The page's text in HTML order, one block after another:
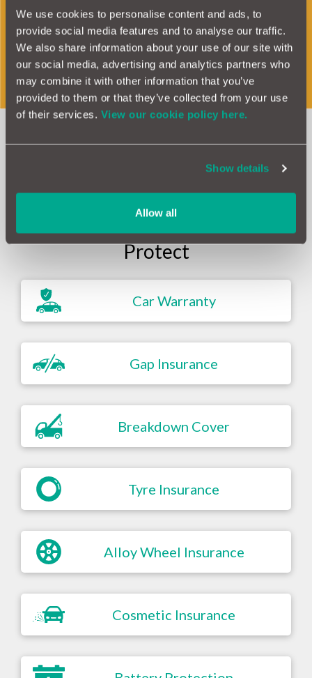
We use cookies to personalise content and ads, to
provide social media features and to analyse our traffic.
We also share information about your use of our site with
our social media, advertising and analytics partners who
may combine it with other information that you’ve
provided to them or that they’ve collected from your use
of their services. View our cookie policy here.
Show details
Allow all
Haynes Manuals, we are also the first UK
warranty company to include drive battery
protection as an add on to an EV warranty.
Our Products &
Services at a glance
Protect
Car Warranty
Gap Insurance
Breakdown Cover
Tyre Insurance
Alloy Wheel Insurance
Cosmetic Insurance